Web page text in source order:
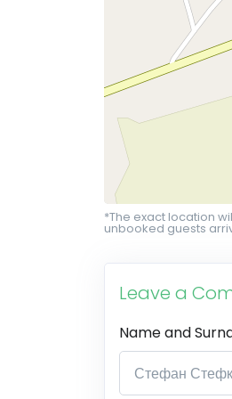
*The exact location
unbooked guests
Leave a
Name and